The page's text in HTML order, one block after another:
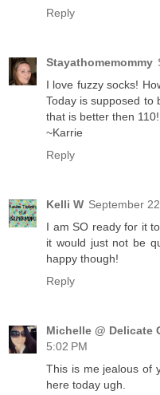
Reply
Stayathomemommy
I love fuzzy socks!
Today is supposed to
that is better then 110!
~Karrie
Reply
Kelli W September
I am SO ready for it
it would just not be
happy though!
Reply
Michelle @ Delicate
5:02 PM
This is me jealous of
here today ugh.